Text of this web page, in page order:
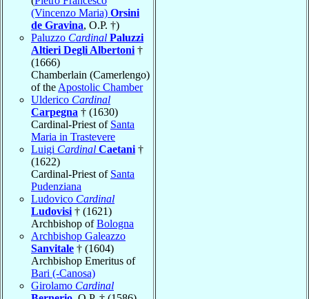
(Vincenzo Maria) Orsini
de Gravina, O.P. †)
Paluzzo Cardinal Paluzzi
Altieri Degli Albertoni †
(1666)
Chamberlain (Camerlengo)
of the Apostolic Chamber
Ulderico Cardinal
Carpegna † (1630)
Cardinal-Priest of Santa
Maria in Trastevere
Luigi Cardinal Caetani †
(1622)
Cardinal-Priest of Santa
Pudenziana
Ludovico Cardinal
Ludovisi † (1621)
Archbishop ofBologna
Archbishop Galeazzo
Sanvitale † (1604)
Archbishop Emeritus of
Bari (-Canosa)
Girolamo Cardinal